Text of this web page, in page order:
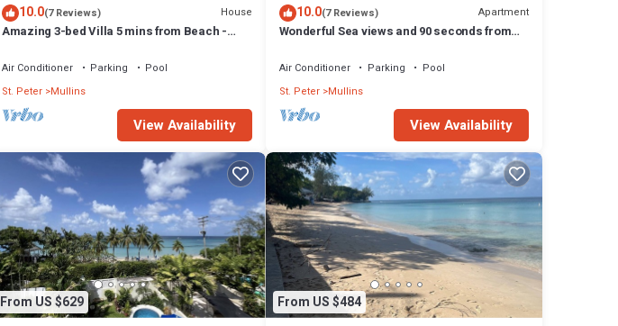
10.0(7 Reviews) House
Amazing 3-bed Villa 5 mins from Beach -
Air Conditioner Parking
Pool
St. Peter Mullins
View Availability
10.0(7 Reviews) Apartment
Wonderful Sea views and 90 seconds from
Air Conditioner Parking
Pool
St. Peter Mullins
View Availability
From US $629
From US $484